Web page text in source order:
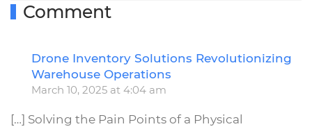
Comment
Drone Inventory Solutions Revolutionizing
Warehouse Operations
March 10, 2025 at 4:04 am
[…] Solving the Pain Points of a Physical